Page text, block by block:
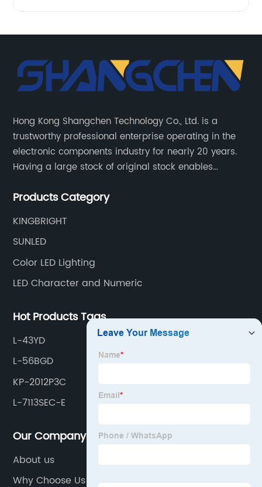
Hong Kong Shangchen Technology Co., Ltd. is a
trustworthy professional enterprise operating in the
electronic components industry for nearly 20 years.
Having a large stock of original stock enables
and efficiently.
Products Category
KINGBRIGHT
SUNLED
Color LED Lighting
LED Character and Numeric
Hot Products Tags
L-43YD
L-56BGD
KP-2012P3C
L-7113SEC-E
Our Company
About us
Why Choose Us